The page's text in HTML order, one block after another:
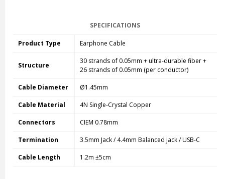
SPECIFICATIONS
Product Type Earphone Cable
Structure
30 strands of 0.05mm + ultra-durable fiber +
26 strands of 0.05mm (per conductor)
Cable Diameter Ø1.45mm
Cable Material 4N Single-Crystal Copper
Connectors CIEM 0.78mm
Termination 3.5mm Jack / 4.4mm Balanced Jack / USB-C
Cable Length 1.2m ±5cm